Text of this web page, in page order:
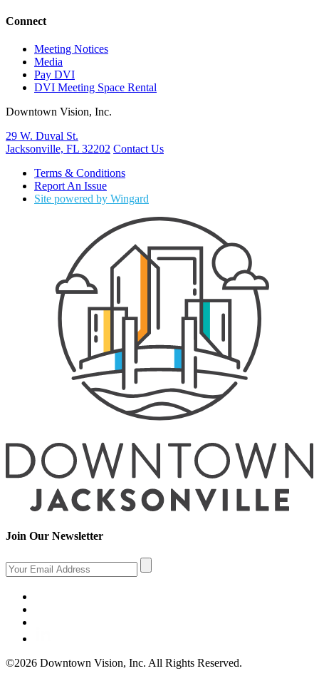
Connect
Meeting Notices
Media
Pay DVI
DVI Meeting Space Rental
Downtown Vision, Inc.
29 W. Duval St.
Jacksonville, FL 32202 Contact Us
Terms & Conditions
Report An Issue
Site powered by Wingard
Join Our Newsletter
©2026 Downtown Vision, Inc. All Rights Reserved.